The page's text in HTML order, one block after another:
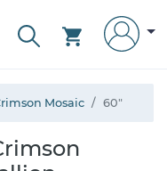
Mosaic 60"